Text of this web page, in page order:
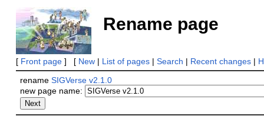
Rename page
[ Front page] [ New| List of pages| Search | Recent changes|
renameSIGVerse v2.1.0
new page name: